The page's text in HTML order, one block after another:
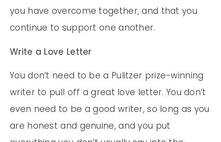
you have overcome together, and that you
continue to support one another.
Write a Love Letter
You don’t need to be a Pulitzer prize-winning
writer to pull off a great love letter. You don’t
even need to be a good writer, so long as you
are honest and genuine, and you put